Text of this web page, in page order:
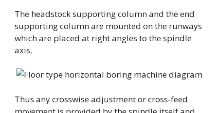
The headstock supporting column and the end
supporting column are mounted on the runways
which are placed at right angles to the spindle
axis.
Thus any crosswise adjustment or cross-feed